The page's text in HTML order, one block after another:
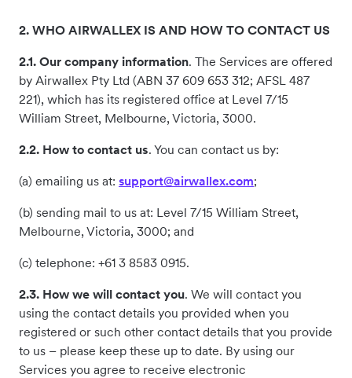
2. WHO AIRWALLEX IS AND HOW TO CONTACT US
2.1. Our company information. The Services are offered
by Airwallex Pty Ltd (ABN 37 609 653 312; AFSL 487
221), which has its registered office at Level 7/15
William Street, Melbourne, Victoria, 3000.
2.2. How to contact us. You can contact us by:
(a) emailing us at: support@airwallex.com;
(b) sending mail to us at: Level 7/15 William Street,
Melbourne, Victoria, 3000; and
(c) telephone: +61 3 8583 0915.
2.3. How we will contact you. We will contact you
using the contact details you provided when you
registered or such other contact details that you provide
to us – please keep these up to date. By using our
Services you agree to receive electronic